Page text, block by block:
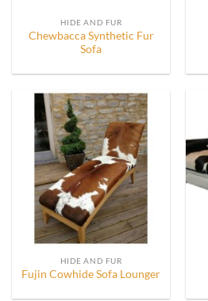
HIDE AND FUR
Chewbacca Synthetic Fur
Sofa
HIDE AND FUR
Fujin Cowhide Sofa Lounger